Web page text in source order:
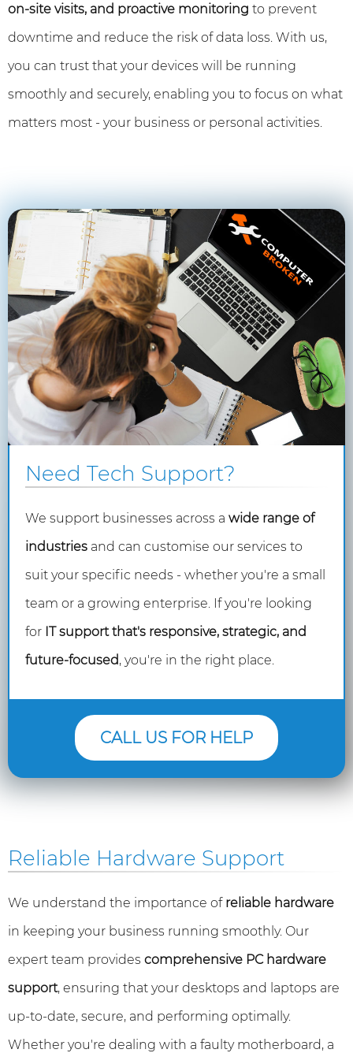
on-site visits, and proactive monitoring to prevent
downtime and reduce the risk of data loss. With us,
you can trust that your devices will be running
smoothly and securely, enabling you to focus on what
matters most - your business or personal activities.
Need Tech Support?
We support businesses across a wide range of
industries and can customise our services to
suit your specific needs - whether you're a small
team or a growing enterprise. If you're looking
for IT support that's responsive, strategic, and
future-focused, you're in the right place.
CALL US FOR HELP
Reliable Hardware Support
We understand the importance of reliable hardware
in keeping your business running smoothly. Our
expert team provides comprehensive PC hardware
support, ensuring that your desktops and laptops are
up-to-date, secure, and performing optimally.
Whether you're dealing with a faulty motherboard, a